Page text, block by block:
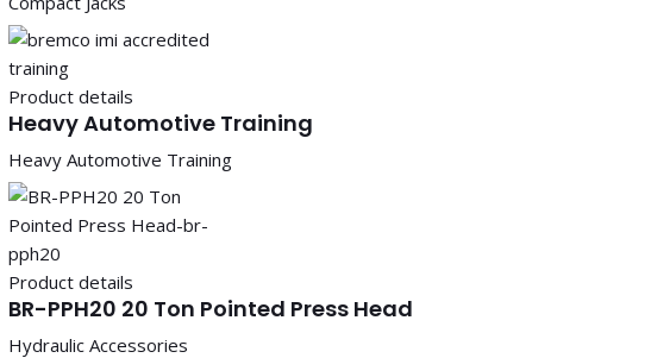
Product details
Heavy Automotive Training
Heavy Automotive Training
Product details
BR-PPH20 20 Ton Pointed Press Head
Hydraulic Accessories